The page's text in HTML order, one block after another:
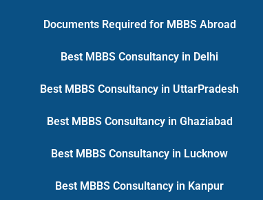
Documents Required for MBBS Abroad
Best MBBS Consultancy in Delhi
Best MBBS Consultancy in UttarPradesh
Best MBBS Consultancy in Ghaziabad
Best MBBS Consultancy in Lucknow
Best MBBS Consultancy in Kanpur